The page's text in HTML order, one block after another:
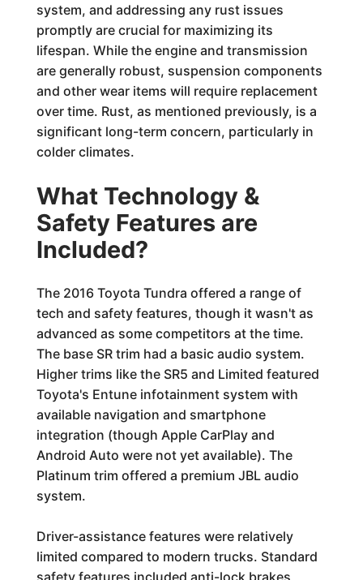
system, and addressing any rust issues
promptly are crucial for maximizing its
lifespan. While the engine and transmission
are generally robust, suspension components
and other wear items will require replacement
over time. Rust, as mentioned previously, is a
significant long-term concern, particularly in
colder climates.
What Technology &
Safety Features are
Included?
The 2016 Toyota Tundra offered a range of
tech and safety features, though it wasn't as
advanced as some competitors at the time.
The base SR trim had a basic audio system.
Higher trims like the SR5 and Limited featured
Toyota's Entune infotainment system with
available navigation and smartphone
integration (though Apple CarPlay and
Android Auto were not yet available). The
Platinum trim offered a premium JBL audio
system.
Driver-assistance features were relatively
limited compared to modern trucks. Standard
safety features included anti-lock brakes,